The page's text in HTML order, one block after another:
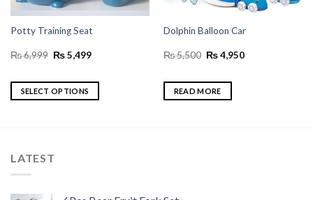
Potty Training Seat
₨6,999 Original
₨ 6,999.
₨5,499Current
₨ 5,499.
SELECT OPTIONS
variants.
options
Dolphin Balloon Car
₨5,500 Original
₨ 5,500.
₨4,950Current
READ MORE
LATEST